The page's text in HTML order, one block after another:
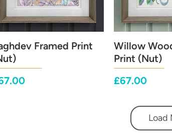
Quick View
Framed Print
Quick
Willow
Print (Nut)
Price
£67.00
Load